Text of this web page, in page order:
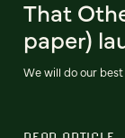
That
paper)
We will do our